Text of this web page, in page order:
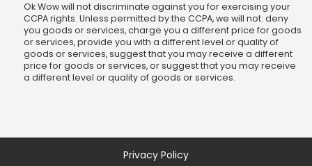
Ok Wow will not discriminate against you for exercising your
CCPA rights. Unless permitted by the CCPA, we will not: deny
you goods or services, charge you a different price for goods
or services, provide you with a different level or quality of
goods or services, suggest that you may receive a different
price for goods or services, or suggest that you may receive
a different level or quality of goods or services.
Privacy Policy